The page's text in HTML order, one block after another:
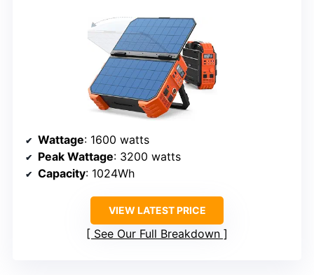
Wattage: 1600 watts
Peak Wattage: 3200 watts
Capacity: 1024Wh
VIEW LATEST PRICE
See Our Full Breakdown